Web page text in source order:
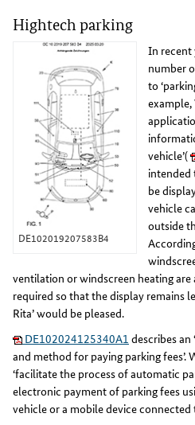
Hightech parking
DE102019207583B4
In recent
number
to
vehicle’(
intended
be
vehicle
outside
ventilation or windscreen heating
required so that the display remains
Rita’ would be pleased.
DE102024125340A1 describes
and method for paying parking fees’.
‘facilitate the process of automatic
electronic payment of parking fees
vehicle or a mobile device connected